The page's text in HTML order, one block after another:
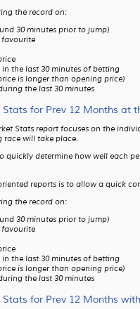
the record on:
30 minutes prior to jump)
favourite
the last 30 minutes of betting
is longer than opening price)
the last 30 minutes
for Prev 12 Months at
Stats report focuses on the
race will take place.
quickly determine how well each
reports is to allow a quick
the record on:
30 minutes prior to jump)
favourite
the last 30 minutes of betting
is longer than opening price)
the last 30 minutes
for Prev 12 Months